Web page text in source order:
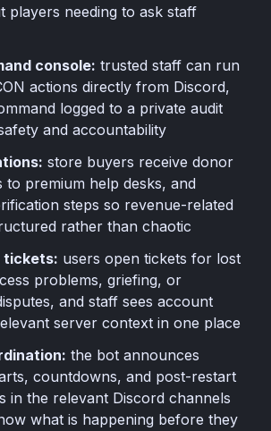
players needing to ask staff
console: trusted staff can run
actions directly from Discord,
logged to a private audit
and accountability
store buyers receive donor
to premium help desks, and
steps so revenue-related
rather than chaotic
tickets: users open tickets for lost
problems, griefing, or
and staff sees account
server context in one place
the bot announces
countdowns, and post-restart
in the relevant Discord channels
what is happening before they